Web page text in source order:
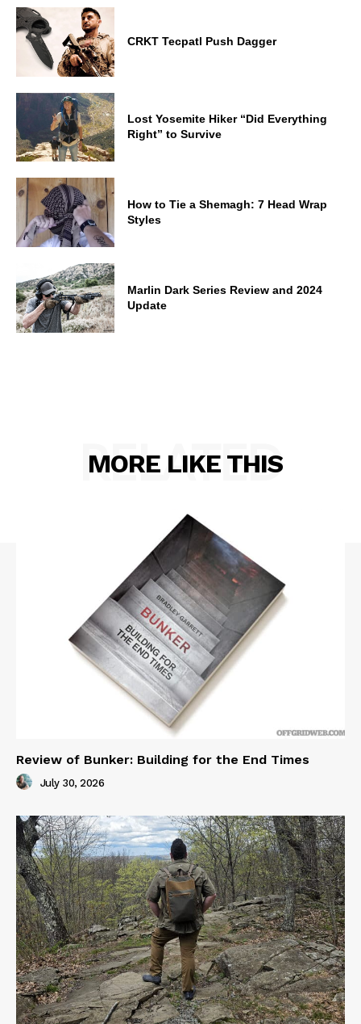
CRKT Tecpatl Push Dagger
Lost Yosemite Hiker “Did Everything
Right” to Survive
How to Tie a Shemagh: 7 Head Wrap
Styles
Marlin Dark Series Review and 2024
Update
MORE LIKE THIS
RELATED
Review of Bunker: Building for the End Times
July 30, 2026